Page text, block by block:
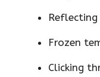
Reflecting
Frozen
Clicking